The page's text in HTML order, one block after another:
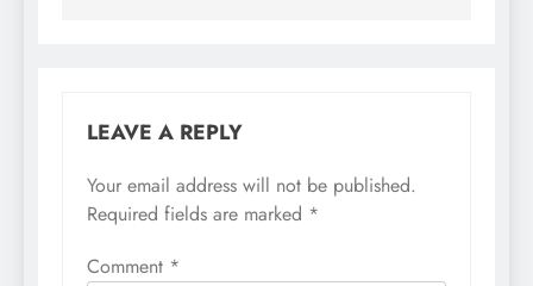
LEAVE A REPLY
Your email address will not be published.
Required fields are marked *
Comment *